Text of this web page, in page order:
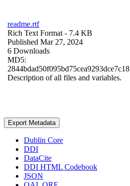
readme.rtf
Rich Text Format - 7.4 KB
Published Mar 27, 2024
6 Downloads
MD5:
2844bdad50f095bd75cea9293dce7c18
Description of all files and variables.
Export Metadata
Dublin Core
DDI
DataCite
DDI HTML Codebook
JSON